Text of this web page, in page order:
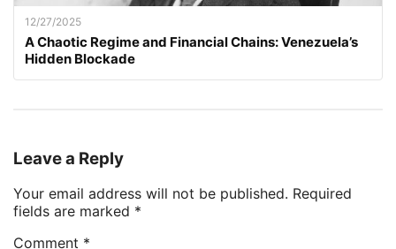
12/27/2025
A Chaotic Regime and Financial Chains: Venezuela’s
Hidden Blockade
Leave a Reply
Your email address will not be published. Required
fields are marked *
Comment *